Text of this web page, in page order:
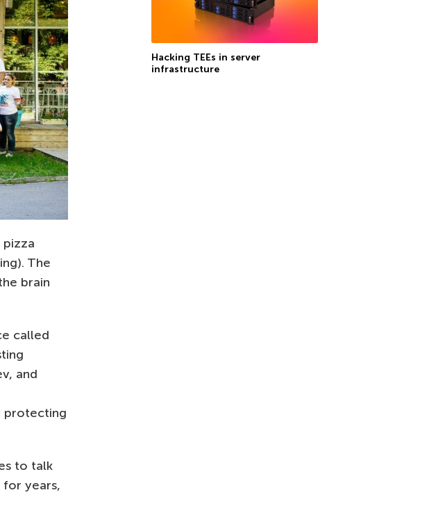
The
brain
called
and
protecting
to talk
for years,
Hacking TEEs in server
infrastructure